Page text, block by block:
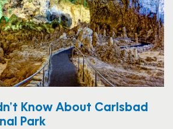
Know About Carlsbad
Park